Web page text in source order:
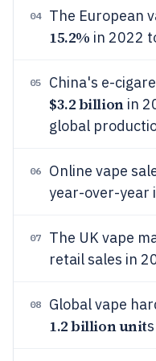
04 The European
15.2% in 2022
05 China's e-
$3.2 billionin
global
06 Online vape
year-over-year
07 The UK vape
retail sales in
08 Global vape
1.2 billion unit